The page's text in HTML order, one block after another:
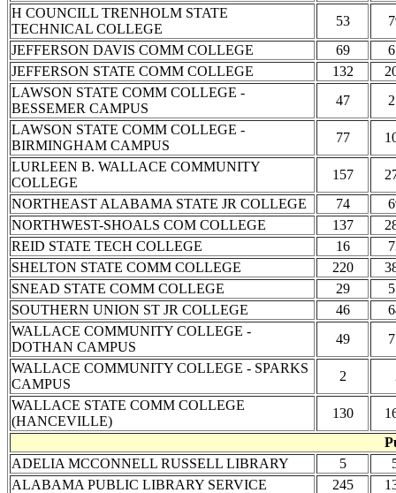
H COUNCILL TRENHOLM STATE
TECHNICAL COLLEGE
53
JEFFERSON DAVIS COMM COLLEGE
69
JEFFERSON STATE COMM COLLEGE
132
LAWSON STATE COMM COLLEGE -
BESSEMER CAMPUS
47
LAWSON STATE COMM COLLEGE -
BIRMINGHAM CAMPUS
77
LURLEEN B. WALLACE COMMUNITY
COLLEGE
157
NORTHEAST ALABAMA STATE JR COLLEGE
74
NORTHWEST-SHOALS COM COLLEGE
137
REID STATE TECH COLLEGE
16
SHELTON STATE COMM COLLEGE
220
SNEAD STATE COMM COLLEGE
29
SOUTHERN UNION ST JR COLLEGE
46
WALLACE COMMUNITY COLLEGE -
DOTHAN CAMPUS
49
WALLACE COMMUNITY COLLEGE - SPARKS
CAMPUS
2
WALLACE STATE COMM COLLEGE
(HANCEVILLE)
130
ADELIA MCCONNELL RUSSELL LIBRARY
5
ALABAMA PUBLIC LIBRARY SERVICE
245